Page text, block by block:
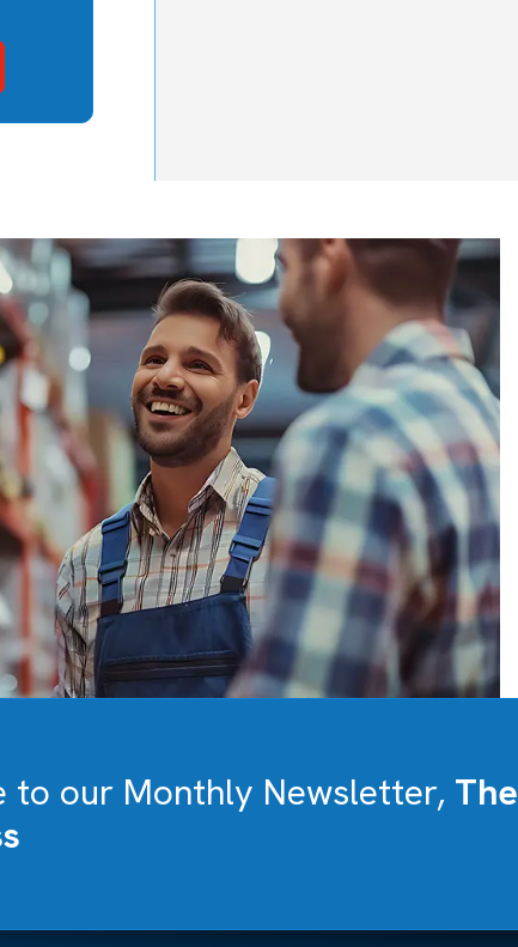
to our Monthly Newsletter, The